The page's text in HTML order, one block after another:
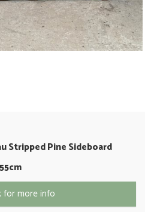
Stripped Pine Sideboard
for more info